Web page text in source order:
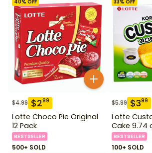
40% OFF
$4.99 $299
Lotte Choco Pie Original
12 Pack
BESTSELLER
500+ SOLD
33% OFF
$5.99 $399
Lotte
Cake 9.74
BESTSELLER
100+ SOLD